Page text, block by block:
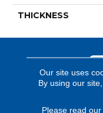
THICKNESS
Our site uses
By using our
Please read our